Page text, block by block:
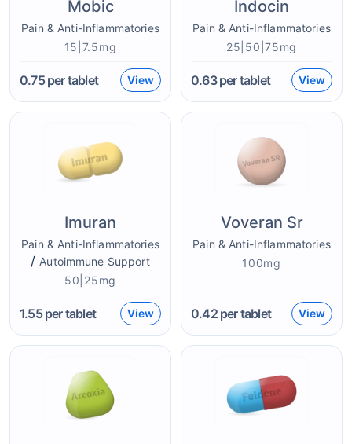
Mobic
Pain & Anti-Inflammatories
15|7.5mg
0.75per tablet View
Indocin
Pain & Anti-Inflammatories
25|50|75mg
0.63per tablet View
Imuran
Pain & Anti-Inflammatories
/Autoimmune Support
50|25mg
1.55per tablet View
Voveran Sr
Pain & Anti-Inflammatories
100mg
0.42per tablet View